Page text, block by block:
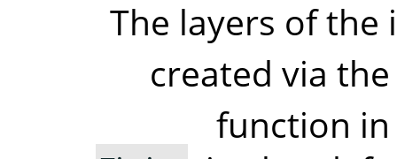
The layers of the
created via
function